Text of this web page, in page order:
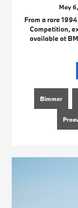
May
From a rare
Competition,
available at
Bimmer